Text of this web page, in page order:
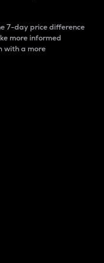
7-day price difference
more informed
with a more